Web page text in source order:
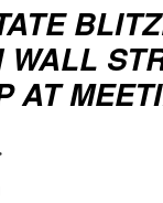
AT